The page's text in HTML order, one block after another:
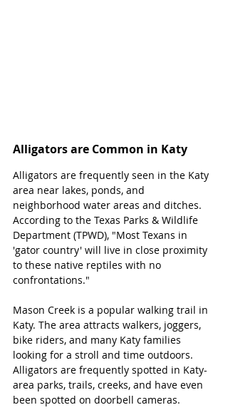
Alligators are Common in Katy
Alligators are frequently seen in the Katy
area near lakes, ponds, and
neighborhood water areas and ditches.
According to the Texas Parks & Wildlife
Department (TPWD), "Most Texans in
'gator country' will live in close proximity
to these native reptiles with no
confrontations."
Mason Creek is a popular walking trail in
Katy. The area attracts walkers, joggers,
bike riders, and many Katy families
looking for a stroll and time outdoors.
Alligators are frequently spotted in Katy-
area parks, trails, creeks, and have even
been spotted on doorbell cameras.